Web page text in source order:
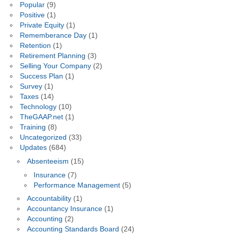
Popular(9)
Positive(1)
Private Equity(1)
Rememberance Day(1)
Retention (1)
Retirement Planning (3)
Selling Your Company(2)
Success Plan (1)
Survey(1)
Taxes(14)
Technology(10)
TheGAAP.net(1)
Training (8)
Uncategorized (33)
Updates(684)
Absenteeism (15)
Insurance (7)
Performance Management (5)
Accountability(1)
Accountancy Insurance(1)
Accounting (2)
Accounting Standards Board (24)